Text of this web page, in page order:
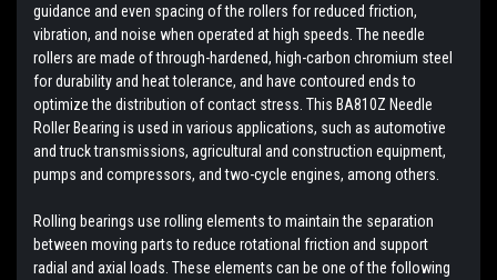
guidance and even spacing of the rollers for reduced friction,
vibration, and noise when operated at high speeds. The needle
rollers are made of through-hardened, high-carbon chromium steel
for durability and heat tolerance, and have contoured ends to
optimize the distribution of contact stress. This BA810Z Needle
Roller Bearing is used in various applications, such as automotive
and truck transmissions, agricultural and construction equipment,
pumps and compressors, and two-cycle engines, among others.
Rolling bearings use rolling elements to maintain the separation
between moving parts to reduce rotational friction and support
radial and axial loads. These elements can be one of the following